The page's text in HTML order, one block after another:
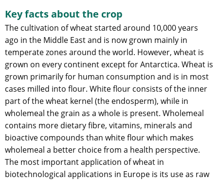
Key facts about the crop
The cultivation of wheat started around 10,000 years
ago in the Middle East and is now grown mainly in
temperate zones around the world. However, wheat is
grown on every continent except for Antarctica. Wheat is
grown primarily for human consumption and is in most
cases milled into flour. White flour consists of the inner
part of the wheat kernel (the endosperm), while in
wholemeal the grain as a whole is present. Wholemeal
contains more dietary fibre, vitamins, minerals and
bioactive compounds than white flour which makes
wholemeal a better choice from a health perspective.
The most important application of wheat in
biotechnological applications in Europe is its use as raw